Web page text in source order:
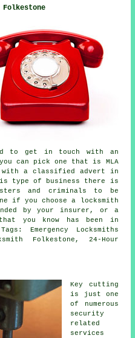
Folkestone
to get in touch with an
can pick one that is MLA
with a classified advert in
type of business
there is
and criminals to be
if you choose a locksmith
by your insurer, or a
you know has been in
Emergency Locksmiths
Folkestone, 24-Hour
Key cutting
is just one
of numerous
security
related
services